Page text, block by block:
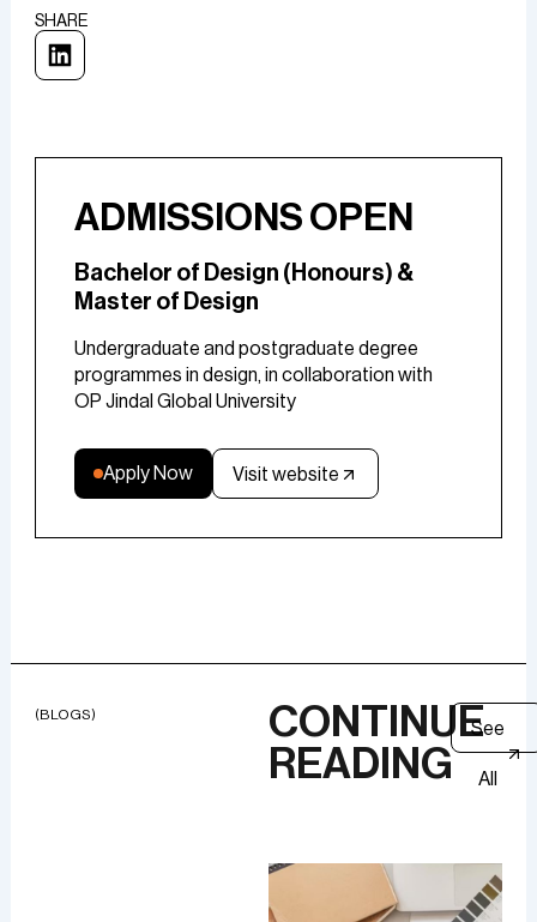
SHARE
ADMISSIONS OPEN
Bachelor of Design (Honours) &
Master of Design
Undergraduate and postgraduate degree
programmes in design, in collaboration with
OP Jindal Global University
Apply Now Visit website
(BLOGS)
CONTINUE
READING
See
All